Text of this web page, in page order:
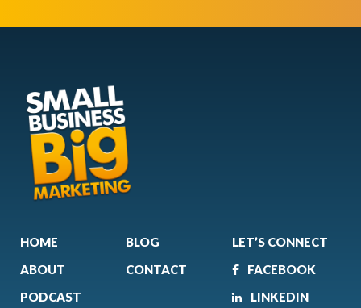
HOME
ABOUT
PODCAST
BLOG
CONTACT
LET’S CONNECT
FACEBOOK
LINKEDIN